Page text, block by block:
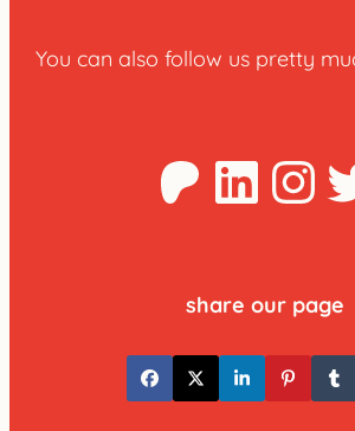
You can also follow us pretty
share our page